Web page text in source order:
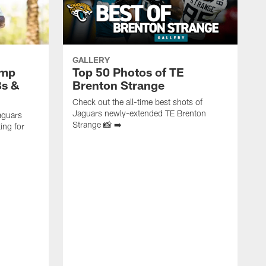
&
for
GALLERY
Top 50 Photos of TE
Brenton Strange
Check out the all-time best shots of
Jaguars newly-extended TE Brenton
Strange 📸 ➡️